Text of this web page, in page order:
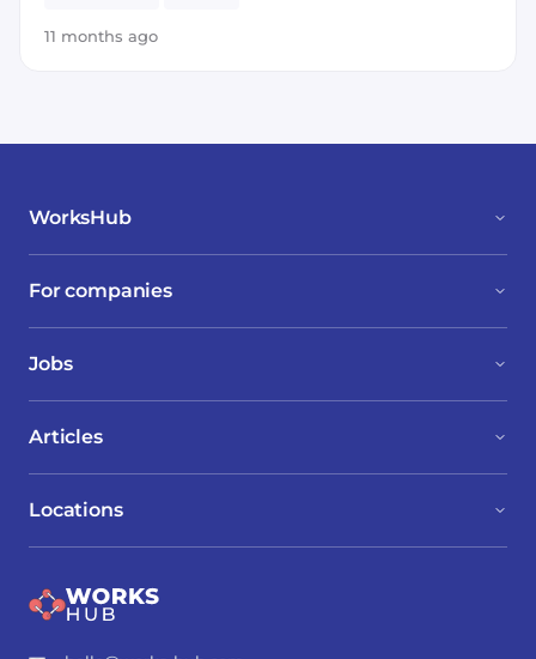
11 months ago
WorksHub
For companies
Jobs
Locations
Articles